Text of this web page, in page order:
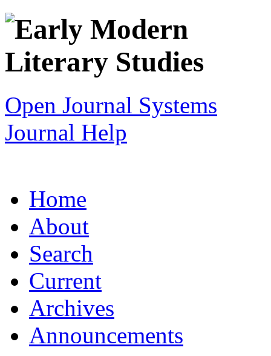
Open Journal Systems
Journal Help
Home
About
Search
Current
Archives
Announcements